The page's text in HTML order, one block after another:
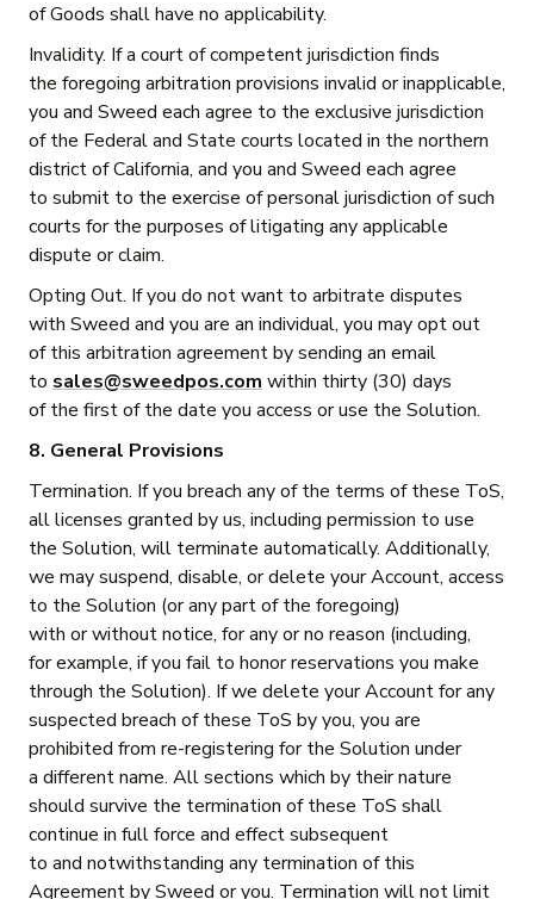
of Goods shall have no applicability.
Invalidity. If a court of competent jurisdiction finds
the foregoing arbitration provisions invalid or inapplicable,
you and Sweed each agree to the exclusive jurisdiction
of the Federal and State courts located in the northern
district of California, and you and Sweed each agree
to submit to the exercise of personal jurisdiction of such
courts for the purposes of litigating any applicable
dispute or claim.
Opting Out. If you do not want to arbitrate disputes
with Sweed and you are an individual, you may opt out
of this arbitration agreement by sending an email
to sales@sweedpos.com within thirty (30) days
of the first of the date you access or use the Solution.
8. General Provisions
Termination. If you breach any of the terms of these ToS,
all licenses granted by us, including permission to use
the Solution, will terminate automatically. Additionally,
we may suspend, disable, or delete your Account, access
to the Solution (or any part of the foregoing)
with or without notice, for any or no reason (including,
for example, if you fail to honor reservations you make
through the Solution). If we delete your Account for any
suspected breach of these ToS by you, you are
prohibited from re-registering for the Solution under
a different name. All sections which by their nature
should survive the termination of these ToS shall
continue in full force and effect subsequent
to and notwithstanding any termination of this
Agreement by Sweed or you. Termination will not limit